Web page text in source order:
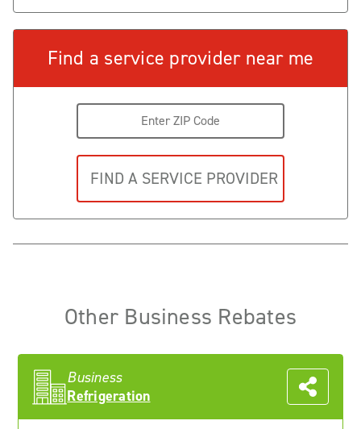
Find a service provider near me
Other Business Rebates
Business
Refrigeration